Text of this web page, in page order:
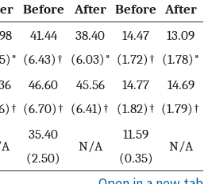
Before After Before After
41.44
(6.43)†
38.40
(6.03)*
14.47
(1.72)†
13.09
(1.78)*
46.60
(6.70)†
45.56
(6.41)†
14.77
(1.82)†
14.69
(1.79)†
35.40
(2.50)
N/A
11.59
(0.35)
N/A